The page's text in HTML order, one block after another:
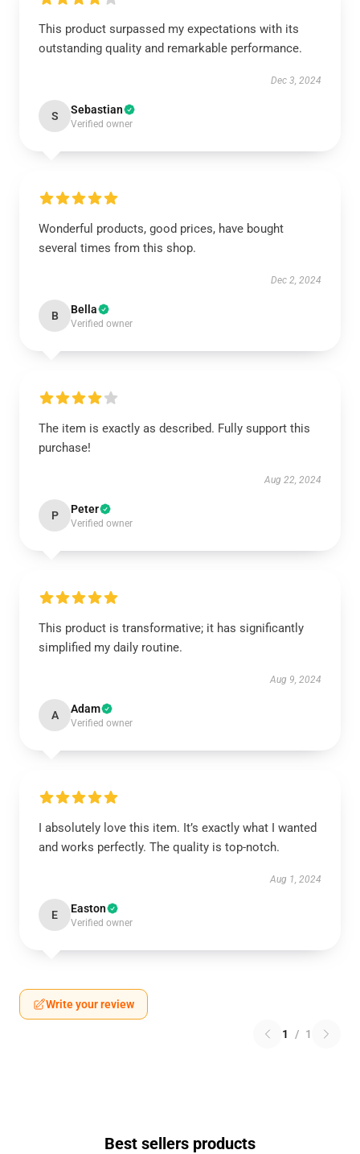
This product surpassed my expectations with its
outstanding quality and remarkable performance.
Dec 3, 2024
S Sebastian
Verified owner
Wonderful products, good prices, have bought
several times from this shop.
Dec 2, 2024
B Bella
Verified owner
The item is exactly as described. Fully support this
purchase!
Aug 22, 2024
P Peter
Verified owner
This product is transformative; it has significantly
simplified my daily routine.
Aug 9, 2024
A Adam
Verified owner
I absolutely love this item. It’s exactly what I wanted
and works perfectly. The quality is top-notch.
Aug 1, 2024
E Easton
Verified owner
Write your review
1 / 1
Best sellers products